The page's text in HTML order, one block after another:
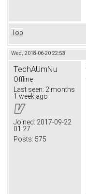
Top
Wed, 2018-06-20 22:53
TechAUmNu
Offline
Last seen: 2 months
1 week ago
Joined: 2017-09-22
01:27
Posts: 575